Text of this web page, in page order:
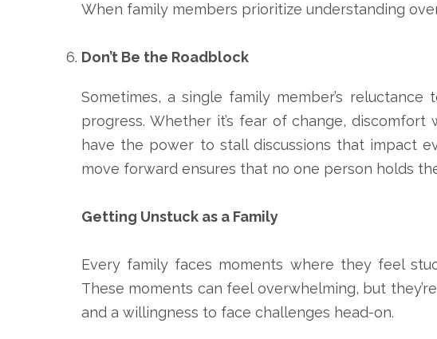
When family members prioritize understanding
Don’t Be the Roadblock
Sometimes, a single family member’s
progress. Whether it’s fear of change,
have the power to stall discussions that impact
move forward ensures that no one person holds
Getting Unstuck as a Family
Every family faces moments where they feel
These moments can feel overwhelming, but
and a willingness to face challenges head-on.